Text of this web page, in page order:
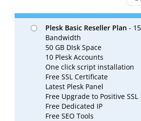
Plesk Basic Reseller Plan -
Bandwidth
50 GB DIsk Space
10 Plesk Accounts
One click script installation
Free SSL Certificate
Latest Plesk Panel
Free Upgrade to Positive SSL
Free Dedicated IP
Free SEO Tools